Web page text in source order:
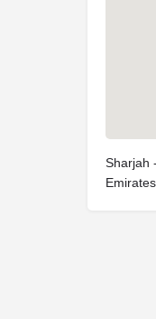
Sharjah
Emirates